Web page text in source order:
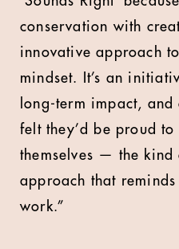
conservation with
innovative approach
mindset. It’s an
long-term impact,
felt they’d be proud to
themselves — the kind
approach that
work.”